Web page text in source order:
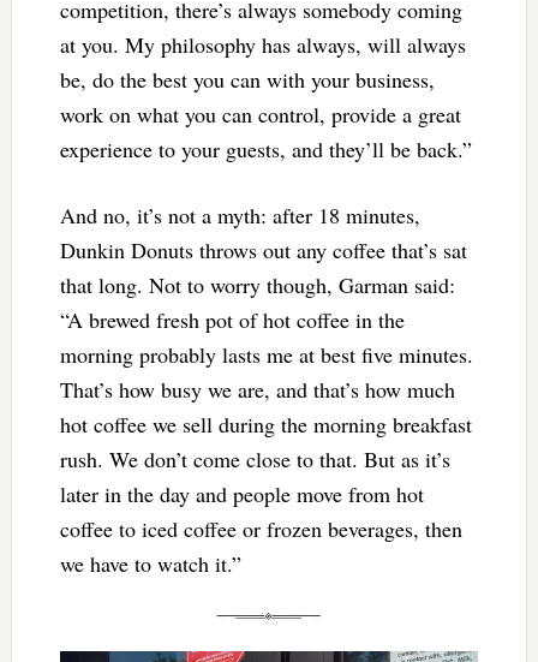
competition, there’s always somebody coming
at you. My philosophy has always, will always
be, do the best you can with your business,
work on what you can control, provide a great
experience to your guests, and they’ll be back.”
And no, it’s not a myth: after 18 minutes,
Dunkin Donuts throws out any coffee that’s sat
that long. Not to worry though, Garman said:
“A brewed fresh pot of hot coffee in the
morning probably lasts me at best five minutes.
That’s how busy we are, and that’s how much
hot coffee we sell during the morning breakfast
rush. We don’t come close to that. But as it’s
later in the day and people move from hot
coffee to iced coffee or frozen beverages, then
we have to watch it.”